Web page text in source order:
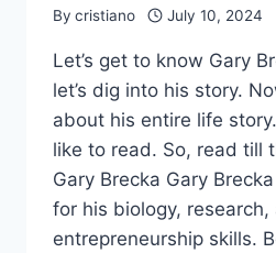
By cristiano July 10, 2024
Let’s get to know Gary
let’s dig into his story.
about his entire life
like to read. So, read till
Gary Brecka Gary
for his biology, research,
entrepreneurship skills.